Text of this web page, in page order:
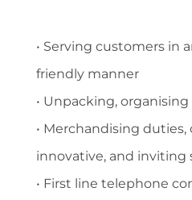
• Serving customers in
friendly manner
• Unpacking,
• Merchandising
innovative, and inviting
• First line telephone